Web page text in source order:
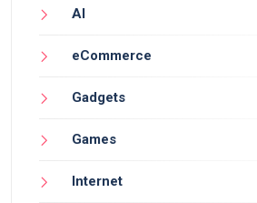
AI
eCommerce
Gadgets
Games
Internet